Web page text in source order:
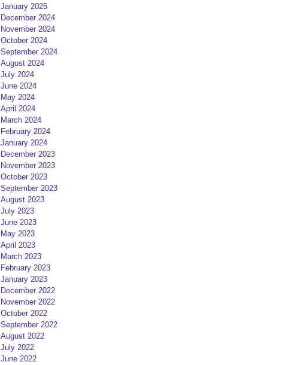
January 2025
December 2024
November 2024
October 2024
September 2024
August 2024
July 2024
June 2024
May 2024
April 2024
March 2024
February 2024
January 2024
December 2023
November 2023
October 2023
September 2023
August 2023
July 2023
June 2023
May 2023
April 2023
March 2023
February 2023
January 2023
December 2022
November 2022
October 2022
September 2022
August 2022
July 2022
June 2022